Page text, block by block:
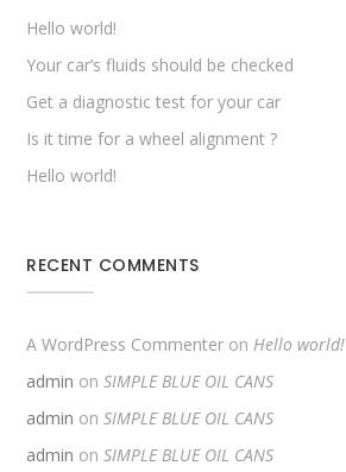
Hello world!
Your car’s fluids should be checked
Get a diagnostic test for your car
Is it time for a wheel alignment ?
Hello world!
RECENT COMMENTS
A WordPress Commenter onHello world!
admin onSIMPLE BLUE OIL CANS
admin onSIMPLE BLUE OIL CANS
admin onSIMPLE BLUE OIL CANS